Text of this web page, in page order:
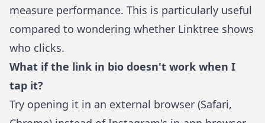
measure performance. This is particularly useful
compared to wondering whether Linktree shows
who clicks.
What if the link in bio doesn't work when I
tap it?
Try opening it in an external browser (Safari,